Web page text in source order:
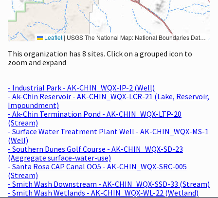
Leaflet| USGS The National Map: National Boundaries Dataset, 3DEP Elevation Program, Geographic Names Information System, National Hydrography Dataset, National Land Cover Database, National Structures Dataset, and National Transportation Dataset; USGS Global Ecosystems; U.S. Census Bureau TIGER/Line data; USFS Road data; Natural Earth Data; U.S. Department of State HIU; NOAA National Centers for Environmental Information. Data refreshed October 27, 2025-v2.1
This organization has 8 sites. Click on a grouped icon to
zoom and expand
- Industrial Park - AK-CHIN_WQX-IP-2 (Well)
- Ak-Chin Reservoir - AK-CHIN_WQX-LCR-21 (Lake, Reservoir,
Impoundment)
- Ak-Chin Termination Pond - AK-CHIN_WQX-LTP-20
(Stream)
- Surface Water Treatment Plant Well - AK-CHIN_WQX-MS-1
(Well)
- Southern Dunes Golf Course - AK-CHIN_WQX-SD-23
(Aggregate surface-water-use)
- Santa Rosa CAP Canal OO5 - AK-CHIN_WQX-SRC-005
(Stream)
- Smith Wash Downstream - AK-CHIN_WQX-SSD-33 (Stream)
- Smith Wash Wetlands - AK-CHIN_WQX-WL-22 (Wetland)